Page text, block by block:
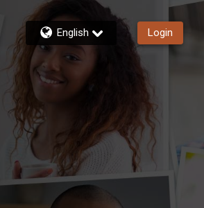
English Login